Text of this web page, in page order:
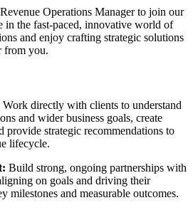
Operations Manager to join our
the fast-paced, innovative world of
and enjoy crafting strategic solutions
from you.
Work directly with clients to understand
and wider business goals, create
provide strategic recommendations to
lifecycle.
Build strong, ongoing partnerships with
on goals and driving their
milestones and measurable outcomes.